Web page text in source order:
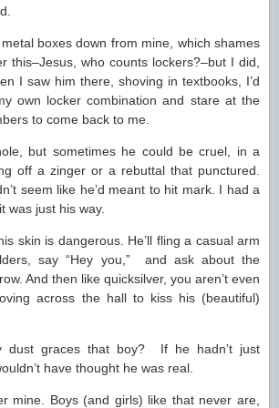
boxes down from mine, which shames
this–Jesus, who counts lockers?–but I did,
I saw him there, shoving in textbooks, I’d
own locker combination and stare at the
to come back to me.
but sometimes he could be cruel, in a
off a zinger or a rebuttal that punctured.
seem like he’d meant to hit mark. I had a
was just his way.
skin is dangerous. He’ll fling a casual arm
say “Hey you,” and ask about the
And then like quicksilver, you aren’t even
across the hall to kiss his (beautiful)
dust graces that boy? If he hadn’t just
have thought he was real.
mine. Boys (and girls) like that never are,